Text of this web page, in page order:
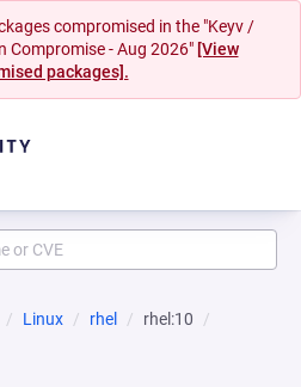
compromised in the "Keyv /
Compromise - Aug 2026" [View
packages].
Linux rhel
rhel:10